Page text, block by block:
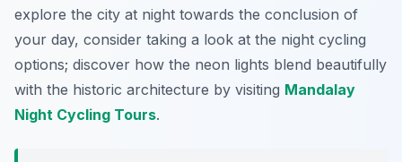
explore the city at night towards the conclusion of
your day, consider taking a look at the night cycling
options; discover how the neon lights blend beautifully
with the historic architecture by visiting Mandalay
Night Cycling Tours.